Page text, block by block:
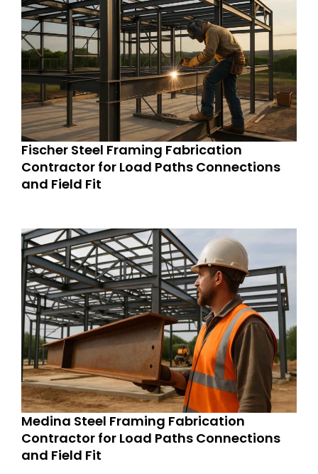
Fischer Steel Framing Fabrication
Contractor for Load Paths Connections
and Field Fit
Medina Steel Framing Fabrication
Contractor for Load Paths Connections
and Field Fit